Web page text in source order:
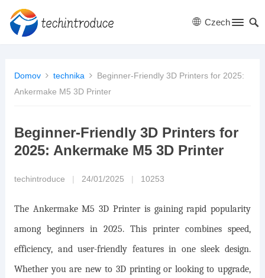
Czech
Domov technika
Beginner-Friendly 3D Printers for 2025:
Ankermake M5 3D Printer
Beginner-Friendly 3D Printers for
2025: Ankermake M5 3D Printer
techintroduce 24/01/2025 10253
The Ankermake M5 3D Printer is gaining rapid popularity
among beginners in 2025. This printer combines speed,
efficiency, and user-friendly features in one sleek design.
Whether you are new to 3D printing or looking to upgrade,